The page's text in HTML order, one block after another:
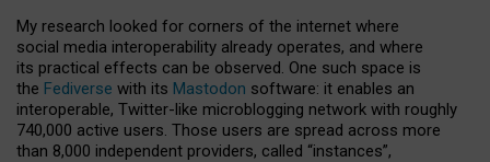
My research looked for corners of the internet where
social media interoperability already operates, and where
its practical effects can be observed. One such space is
the Fediverse with its Mastodon software: it enables an
interoperable, Twitter-like microblogging network with roughly
740,000 active users. Those users are spread across more
than 8,000 independent providers, called “instances”,